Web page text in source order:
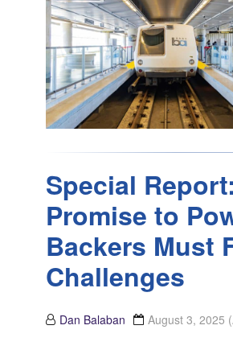
Special
Promise to
Backers Must
Challenges
Dan Balaban August 3, 2025